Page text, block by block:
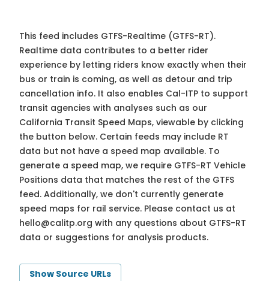
This feed includes GTFS-Realtime (GTFS-RT).
Realtime data contributes to a better rider
experience by letting riders know exactly when their
bus or train is coming, as well as detour and trip
cancellation info. It also enables Cal-ITP to support
transit agencies with analyses such as our
California Transit Speed Maps, viewable by clicking
the button below. Certain feeds may include RT
data but not have a speed map available. To
generate a speed map, we require GTFS-RT Vehicle
Positions data that matches the rest of the GTFS
feed. Additionally, we don't currently generate
speed maps for rail service. Please contact us at
hello@calitp.org with any questions about GTFS-RT
data or suggestions for analysis products.
Show Source URLs